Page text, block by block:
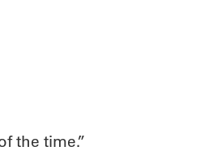
the time.”